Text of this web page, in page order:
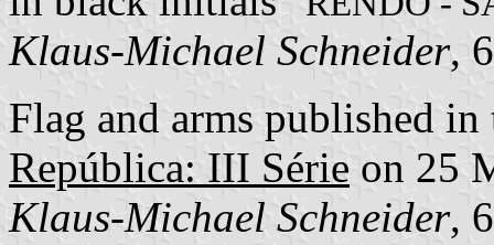
Klaus-Michael Schneider,
Flag and arms published
República: III Série on 25
Klaus-Michael Schneider,